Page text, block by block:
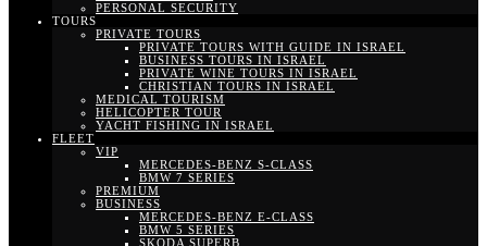
PERSONAL SECURITY
TOURS
PRIVATE TOURS
PRIVATE TOURS WITH GUIDE IN ISRAEL
BUSINESS TOURS IN ISRAEL
PRIVATE WINE TOURS IN ISRAEL
CHRISTIAN TOURS IN ISRAEL
MEDICAL TOURISM
HELICOPTER TOUR
YACHT FISHING IN ISRAEL
FLEET
VIP
MERCEDES-BENZ S-CLASS
BMW 7 SERIES
PREMIUM
BUSINESS
MERCEDES-BENZ E-CLASS
BMW 5 SERIES
SKODA SUPERB